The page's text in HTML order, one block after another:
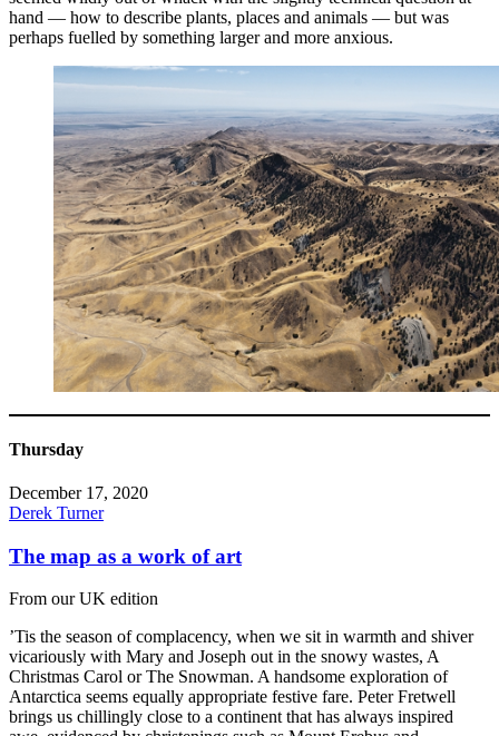
hand — how to describe plants, places and animals — but was
perhaps fuelled by something larger and more anxious.
Thursday
December 17, 2020
Derek Turner
The map as a work of art
From our UK edition
’Tis the season of complacency, when we sit in warmth and shiver
vicariously with Mary and Joseph out in the snowy wastes, A
Christmas Carol or The Snowman. A handsome exploration of
Antarctica seems equally appropriate festive fare. Peter Fretwell
brings us chillingly close to a continent that has always inspired